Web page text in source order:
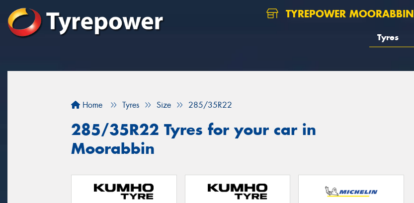
TYREPOWER MOORABBIN
Tyres
Home Tyres Size 285/35R22
285/35R22 Tyres for your car in
Moorabbin